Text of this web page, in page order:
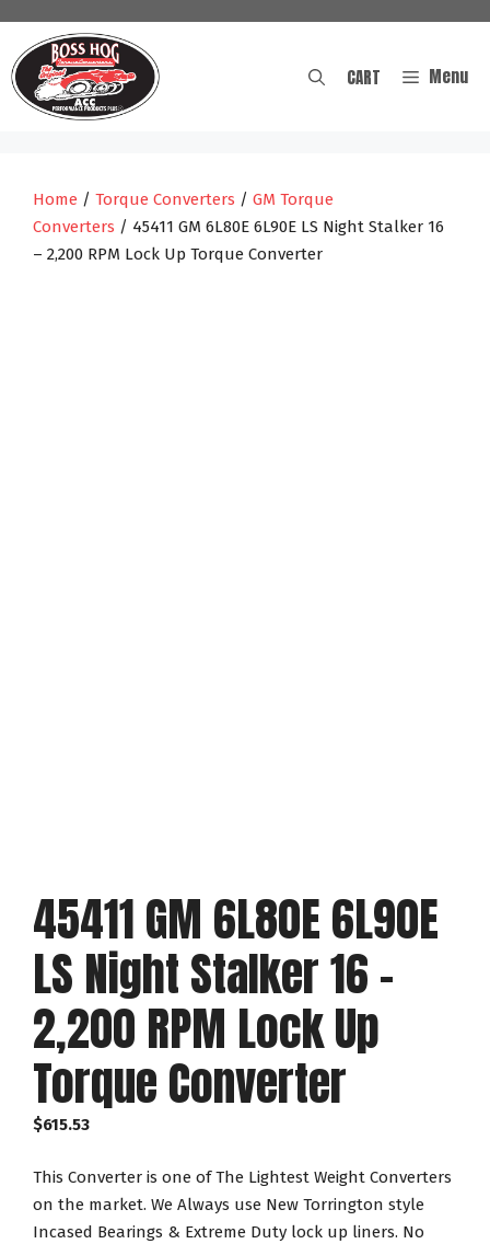
content
Menu
CART
Home / Torque Converters / GM Torque
Converters / 45411 GM 6L80E 6L90E LS Night Stalker 16
– 2,200 RPM Lock Up Torque Converter
45411 GM 6L80E 6L90E
LS Night Stalker 16 –
2,200 RPM Lock Up
Torque Converter
$615.53
This Converter is one of The Lightest Weight Converters
on the market. We Always use New Torrington style
Incased Bearings & Extreme Duty lock up liners. No